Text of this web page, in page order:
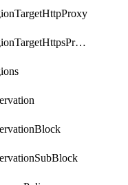
getRegionTargetHttpsProxy